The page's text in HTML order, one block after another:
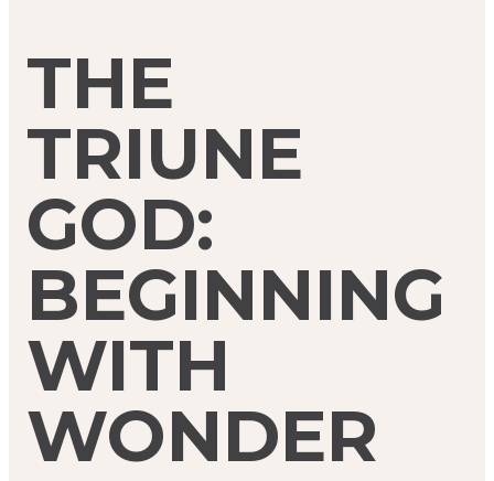
THE
TRIUNE
GOD:
BEGINNING
WITH
WONDER